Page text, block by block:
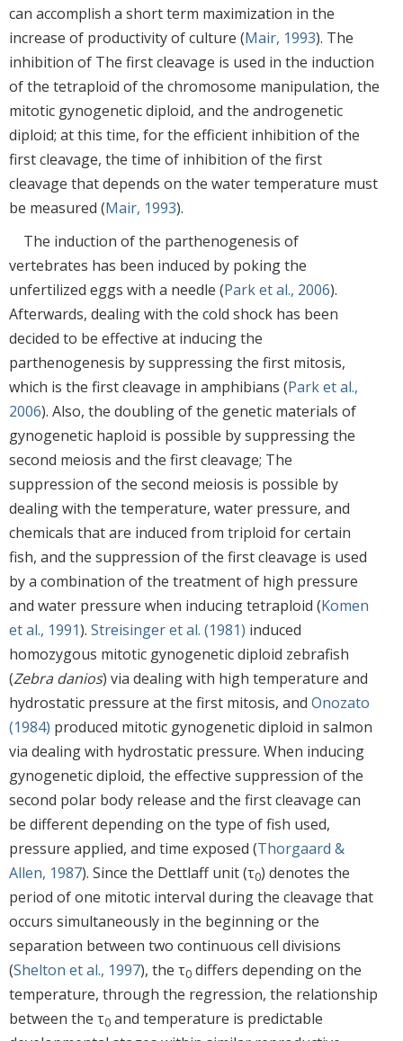
can accomplish a short term maximization in the
increase of productivity of culture (Mair, 1993). The
inhibition of The first cleavage is used in the induction
of the tetraploid of the chromosome manipulation, the
mitotic gynogenetic diploid, and the androgenetic
diploid; at this time, for the efficient inhibition of the
first cleavage, the time of inhibition of the first
cleavage that depends on the water temperature must
be measured (Mair, 1993).
The induction of the parthenogenesis of
vertebrates has been induced by poking the
unfertilized eggs with a needle (Park et al., 2006).
Afterwards, dealing with the cold shock has been
decided to be effective at inducing the
parthenogenesis by suppressing the first mitosis,
which is the first cleavage in amphibians (Park et al.,
2006). Also, the doubling of the genetic materials of
gynogenetic haploid is possible by suppressing the
second meiosis and the first cleavage; The
suppression of the second meiosis is possible by
dealing with the temperature, water pressure, and
chemicals that are induced from triploid for certain
fish, and the suppression of the first cleavage is used
by a combination of the treatment of high pressure
and water pressure when inducing tetraploid (Komen
et al., 1991). Streisinger et al. (1981) induced
homozygous mitotic gynogenetic diploid zebrafish
(Zebra danios) via dealing with high temperature and
hydrostatic pressure at the first mitosis, and Onozato
(1984) produced mitotic gynogenetic diploid in salmon
via dealing with hydrostatic pressure. When inducing
gynogenetic diploid, the effective suppression of the
second polar body release and the first cleavage can
be different depending on the type of fish used,
pressure applied, and time exposed (Thorgaard &
Allen, 1987). Since the Dettlaff unit (τ0) denotes the
period of one mitotic interval during the cleavage that
occurs simultaneously in the beginning or the
separation between two continuous cell divisions
(Shelton et al., 1997), the τ0 differs depending on the
temperature, through the regression, the relationship
between the τ0 and temperature is predictable